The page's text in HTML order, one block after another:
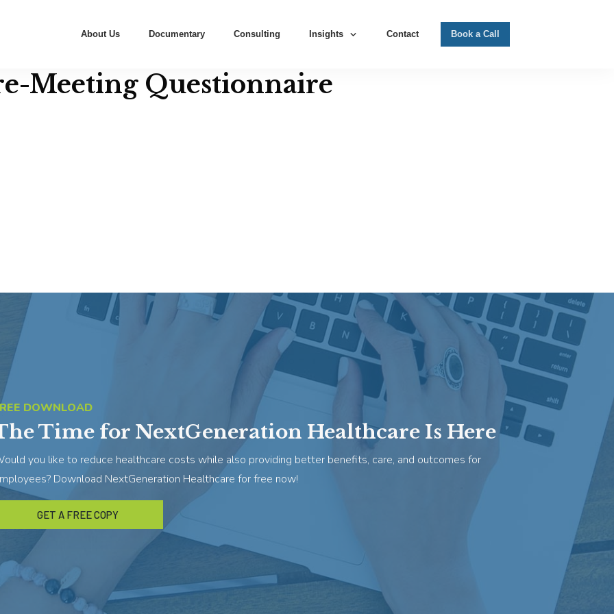
About Us Documentary Consulting Insights Contact Book a Call
Meeting Questionnaire
DOWNLOAD
Time for NextGeneration Healthcare Is Here
you like to reduce healthcare costs while also providing better benefits, care, and outcomes for
Download NextGeneration Healthcare for free now!
GET A FREE COPY